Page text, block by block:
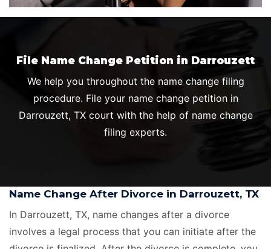
File Name Change Petition in Darrouzett
We help you throughout the name change filing
procedure. File your name change petition in
Darrouzett, TX court with the help of name change
filing experts.
Name Change After Divorce in Darrouzett, TX
In Darrouzett, TX, name changes after a divorce
involves a legal process that you can initiate after the